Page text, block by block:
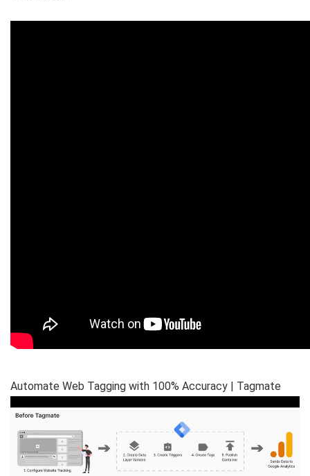
Automate Web Tagging with 100% Accuracy | Tagmate